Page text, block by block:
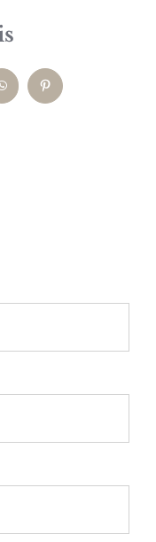
WhatsAppPinterest